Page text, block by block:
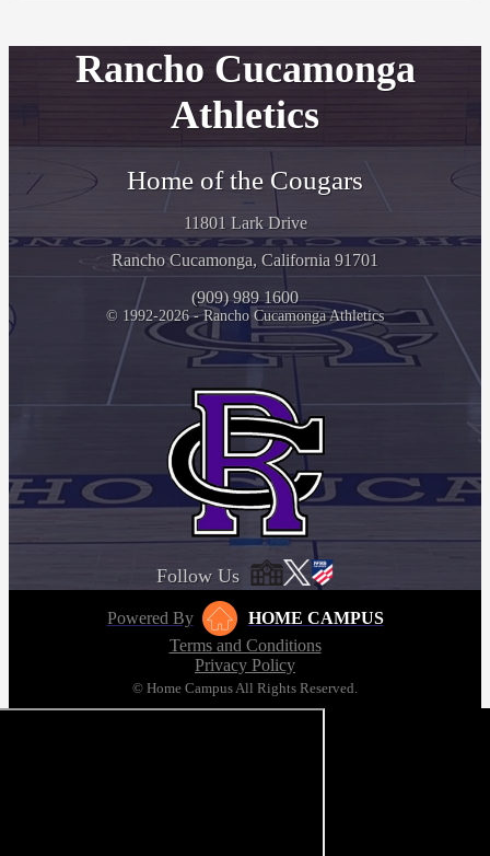
Rancho Cucamonga
Athletics
Home of the Cougars
11801 Lark Drive
Rancho Cucamonga, California 91701
(909) 989 1600
© 1992-2026 - Rancho Cucamonga Athletics
Follow Us
Powered By
HOME CAMPUS
Terms and Conditions
Privacy Policy
© Home Campus All Rights Reserved.